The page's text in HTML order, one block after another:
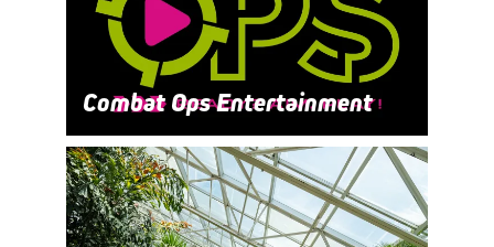
Combat Ops Entertainment